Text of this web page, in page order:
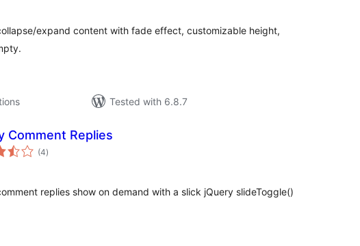
expand content with fade effect, customizable height,
Tested with 6.8.7
Comment Replies
(4total
ratings
)
replies show on demand with a slick jQuery slideToggle()